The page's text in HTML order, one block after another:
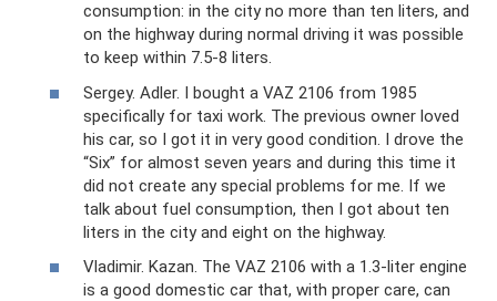
consumption: in the city no more than ten liters, and
on the highway during normal driving it was possible
to keep within 7.5-8 liters.
Sergey. Adler. I bought a VAZ 2106 from 1985
specifically for taxi work. The previous owner loved
his car, so I got it in very good condition. I drove the
“Six” for almost seven years and during this time it
did not create any special problems for me. If we
talk about fuel consumption, then I got about ten
liters in the city and eight on the highway.
Vladimir. Kazan. The VAZ 2106 with a 1.3-liter engine
is a good domestic car that, with proper care, can